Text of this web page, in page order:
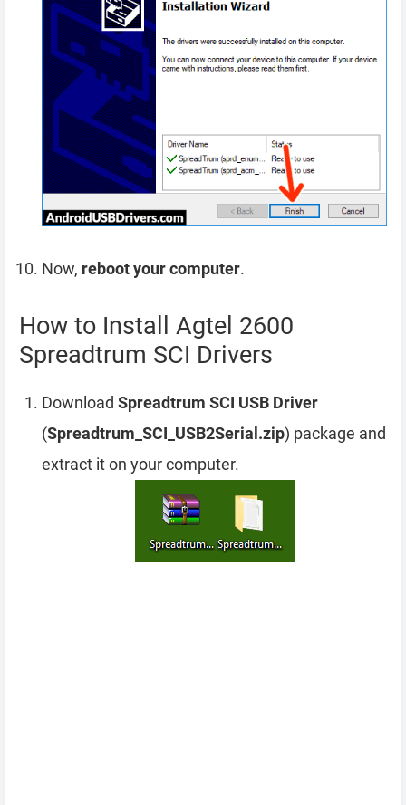
Now, reboot your computer.
How to Install Agtel 2600
Spreadtrum SCI Drivers
Download Spreadtrum SCI USB Driver
(Spreadtrum_SCI_USB2Serial.zip) package and
extract it on your computer.